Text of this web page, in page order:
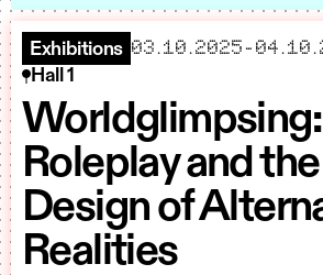
Exhibitions starts
03.10.2025– ends
Hall 1
Worldglimpsing:
Roleplay and the
Design of
Realities